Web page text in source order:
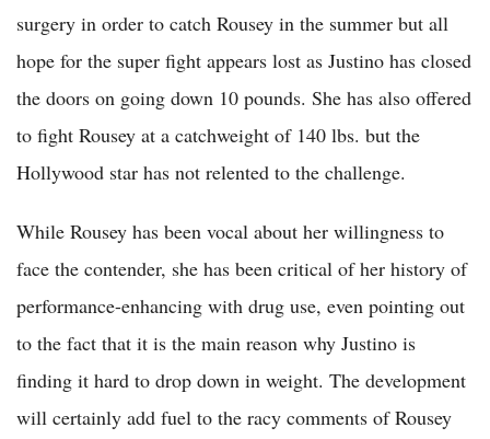
surgery in order to catch Rousey in the summer but all
hope for the super fight appears lost as Justino has closed
the doors on going down 10 pounds. She has also offered
to fight Rousey at a catchweight of 140 lbs. but the
Hollywood star has not relented to the challenge.
While Rousey has been vocal about her willingness to
face the contender, she has been critical of her history of
performance-enhancing with drug use, even pointing out
to the fact that it is the main reason why Justino is
finding it hard to drop down in weight. The development
will certainly add fuel to the racy comments of Rousey